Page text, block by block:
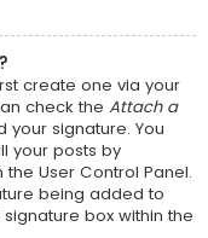
create one via your
check the Attach a
signature. You
your posts by
User Control Panel.
being added to
box within the